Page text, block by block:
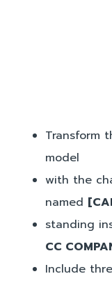
Transform
model
with the
named
standing
CC
Include